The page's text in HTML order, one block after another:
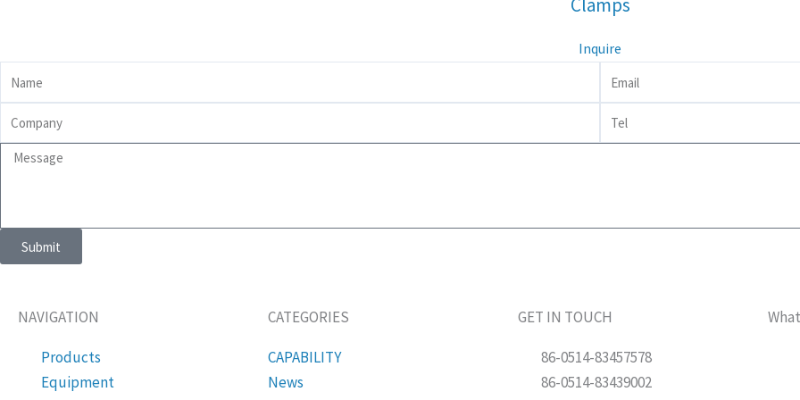
Clamps
Inquire
Name Email
Company Tel
Message
Submit
NAVIGATION
Products
Equipment
CATEGORIES
CAPABILITY
News
GET IN TOUCH
86-0514-83457578
86-0514-83439002